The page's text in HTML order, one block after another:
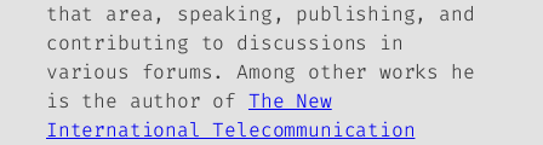
that area, speaking, publishing, and
contributing to discussions in
various forums. Among other works he
is the author of The New
International Telecommunication